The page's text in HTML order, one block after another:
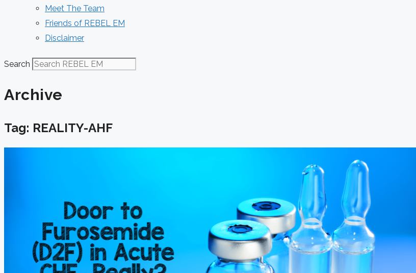
Meet The Team
Friends of REBEL EM
Disclaimer
Search
Archive
Tag: REALITY-AHF